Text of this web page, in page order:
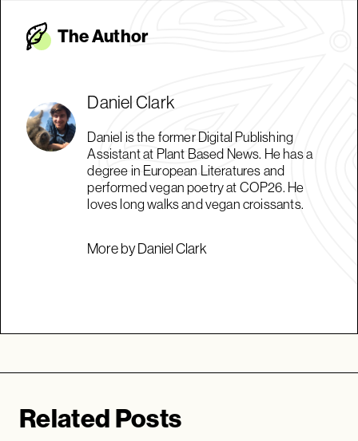
The Author
Daniel Clark
Daniel is the former Digital Publishing
Assistant at Plant Based News. He has a
degree in European Literatures and
performed vegan poetry at COP26. He
loves long walks and vegan croissants.
More by Daniel Clark
Related Posts